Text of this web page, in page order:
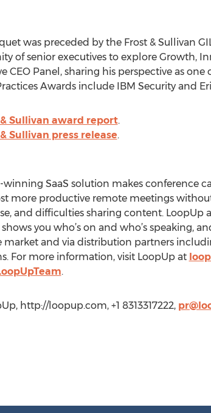
was preceded by the Frost & Sullivan
of senior executives to explore Growth,
CEO Panel, sharing his perspective as
Awards include IBM Security and
Sullivan award report.
Sullivan press release.
winning SaaS solution makes conference
more productive remote meetings
and difficulties sharing content. LoopUp
you who’s on and who’s speaking,
market and via distribution partners
For more information, visit LoopUp at
.
http://loopup.com, +1 8313317222,